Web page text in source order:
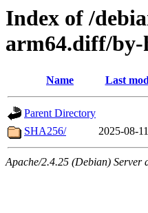
Index of /
arm64.diff/by-
Name Last
Parent Directory
SHA256/
2025-08-
Apache/2.4.25 (Debian) Server